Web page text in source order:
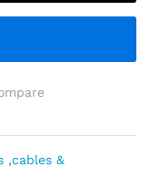
,cables &